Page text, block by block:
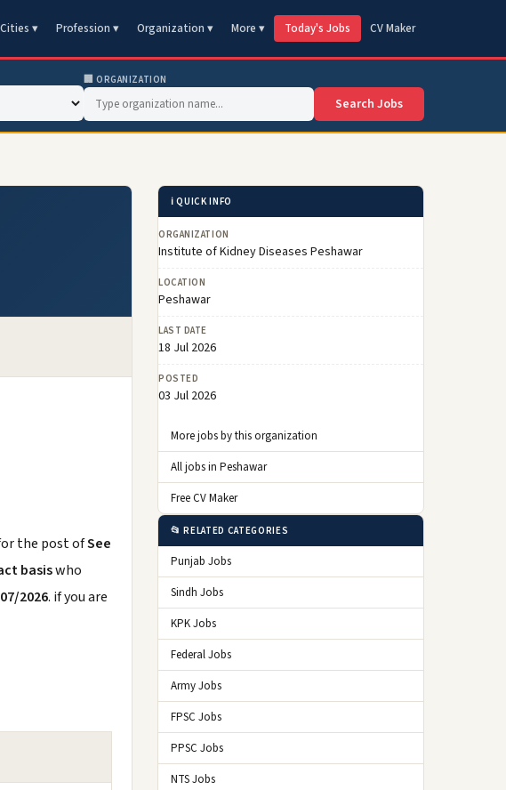
Cities ▾ Profession ▾ Organization ▾ More ▾ Today's Jobs CV Maker
🏢 ORGANIZATION
Search Jobs
the post ofSee
basiswho
2026. if you are
ℹ️ QUICK INFO
ORGANIZATION
Institute of Kidney Diseases Peshawar
LOCATION
Peshawar
LAST DATE
18 Jul 2026
POSTED
03 Jul 2026
More jobs by this organization
All jobs in Peshawar
Free CV Maker
📂 RELATED CATEGORIES
Punjab Jobs
Sindh Jobs
KPK Jobs
Federal Jobs
Army Jobs
FPSC Jobs
PPSC Jobs
NTS Jobs